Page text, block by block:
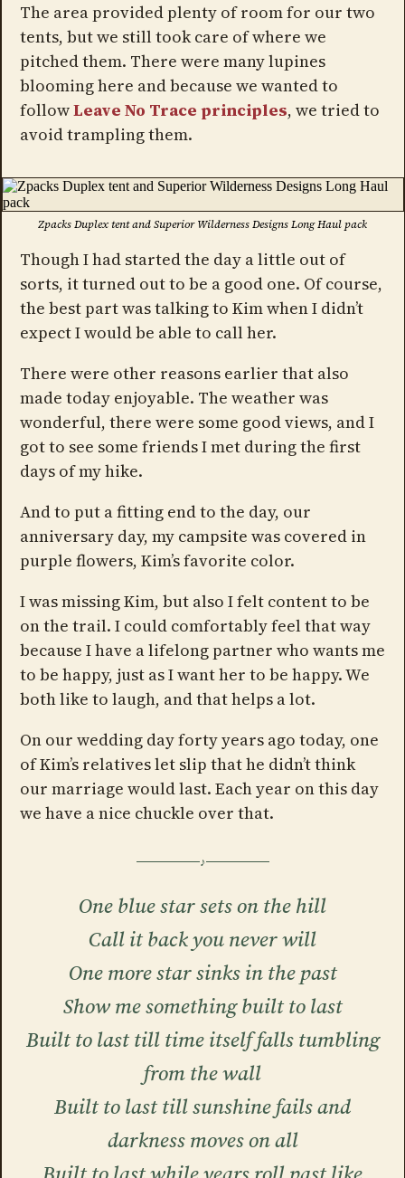
The area provided plenty of room for our two
tents, but we still took care of where we
pitched them. There were many lupines
blooming here and because we wanted to
followLeave No Trace principles, we tried to
avoid trampling them.
Zpacks Duplex tent and Superior Wilderness Designs Long Haul pack
Though I had started the day a little out of
sorts, it turned out to be a good one. Of course,
the best part was talking to Kim when I didn’t
expect I would be able to call her.
There were other reasons earlier that also
made today enjoyable. The weather was
wonderful, there were some good views, and I
got to see some friends I met during the first
days of my hike.
And to put a fitting end to the day, our
anniversary day, my campsite was covered in
purple flowers, Kim’s favorite color.
I was missing Kim, but also I felt content to be
on the trail. I could comfortably feel that way
because I have a lifelong partner who wants me
to be happy, just as I want her to be happy. We
both like to laugh, and that helps a lot.
On our wedding day forty years ago today, one
of Kim’s relatives let slip that he didn’t think
our marriage would last. Each year on this day
we have a nice chuckle over that.
One blue star sets on the hill
Call it back you never will
One more star sinks in the past
Show me something built to last
Built to last till time itself falls tumbling
from the wall
Built to last till sunshine fails and
darkness moves on all